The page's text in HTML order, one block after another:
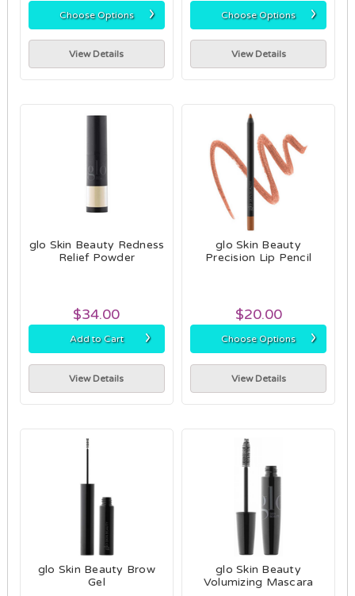
Choose Options ›
View Details
Choose Options ›
View Details
glo Skin Beauty Redness
Relief Powder
$34.00
Add to Cart ›
View Details
glo Skin Beauty
Precision Lip Pencil
$20.00
Choose Options ›
View Details
glo Skin Beauty Brow
Gel
glo Skin Beauty
Volumizing Mascara